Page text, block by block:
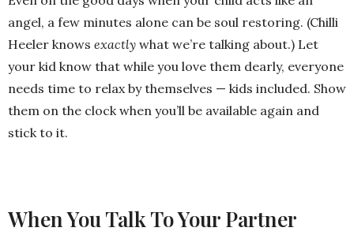
angel, a few minutes alone can be soul restoring. (Chilli
Heeler knows exactly what we’re talking about.) Let
your kid know that while you love them dearly, everyone
needs time to relax by themselves — kids included. Show
them on the clock when you’ll be available again and
stick to it.
When You Talk To Your Partner